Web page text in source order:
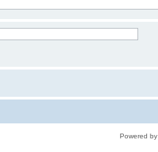
Powered by